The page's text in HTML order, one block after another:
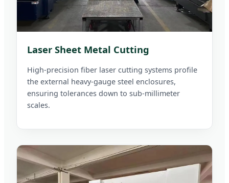
Laser Sheet Metal Cutting
High-precision fiber laser cutting systems profile
the external heavy-gauge steel enclosures,
ensuring tolerances down to sub-millimeter
scales.